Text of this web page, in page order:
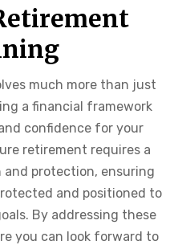
much more than just
a financial framework
confidence for your
retirement requires a
protection, ensuring
and positioned to
By addressing these
you can look forward to